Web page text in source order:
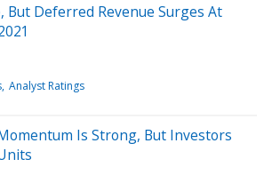
But Deferred Revenue Surges At
Analyst Ratings
Is Strong, But Investors